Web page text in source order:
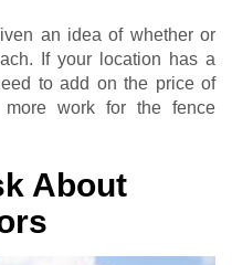
an idea of whether or
If your location has a
to add on the price of
work for the fence
About